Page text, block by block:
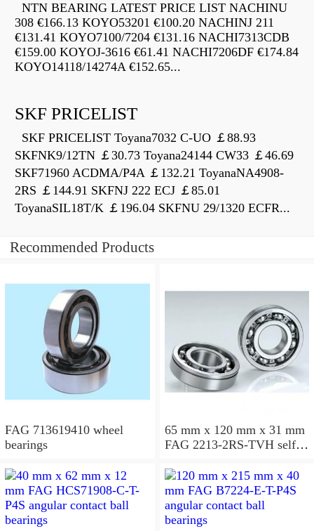
NTN BEARING LATEST PRICE LIST NACHINU
308 €166.13 KOYO53201 €100.20 NACHINJ 211
€131.41 KOYO7100/7204 €131.16 NACHI7313CDB
€159.00 KOYOJ-3616 €61.41 NACHI7206DF €174.84
KOYO14118/14274A €152.65...
SKF PRICELIST
SKF PRICELIST Toyana7032 C-UO ￡88.93
SKFNK9/12TN ￡30.73 Toyana24144 CW33 ￡46.69
SKF71960 ACDMA/P4A ￡132.21 ToyanaNA4908-
2RS ￡144.91 SKFNJ 222 ECJ ￡85.01
ToyanaSIL18T/K ￡196.04 SKFNU 29/1320 ECFR...
Recommended Products
FAG 713619410 wheel
bearings
65 mm x 120 mm x 31 mm
FAG 2213-2RS-TVH self